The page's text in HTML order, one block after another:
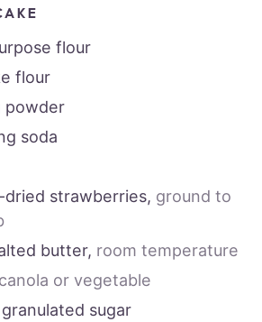
flour
flour
powder
soda
dried strawberries, ground to
butter, room temperature
canola or vegetable
sugar